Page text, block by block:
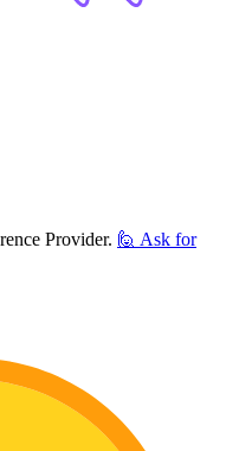
Provider. 🙋 Ask for